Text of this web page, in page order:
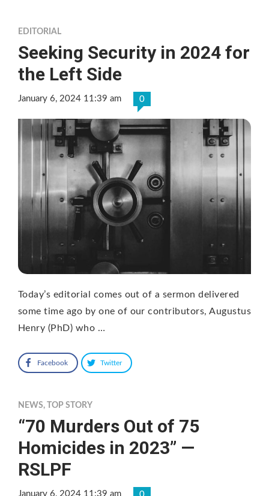
EDITORIAL
Seeking Security in 2024 for
the Left Side
January 6, 2024 11:39 am 0
Today’s editorial comes out of a sermon delivered
some time ago by one of our contributors, Augustus
Henry (PhD) who …
Facebook Twitter
NEWS, TOP STORY
“70 Murders Out of 75
Homicides in 2023” —
RSLPF
January 6, 2024 11:39 am